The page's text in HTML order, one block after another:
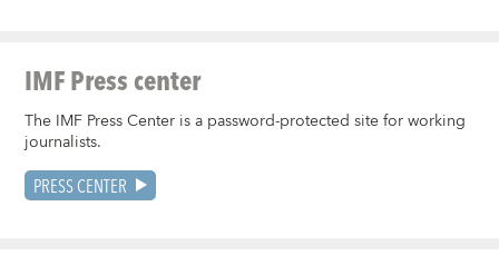
IMF Press center
The IMF Press Center is a password-protected site for working
journalists.
PRESS CENTER